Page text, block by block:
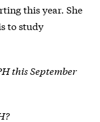
this year. She
to study
this September